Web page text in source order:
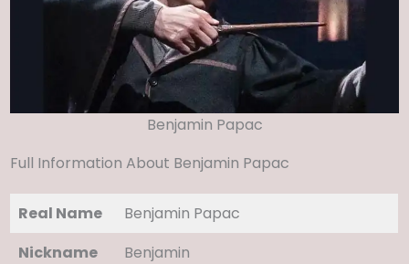
Benjamin Papac
Full Information About Benjamin Papac
Real Name
Benjamin Papac
Nickname
Benjamin